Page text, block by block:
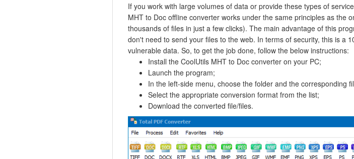
If you work with large volumes of data or provide these types of
MHT to Doc offline converter works under the same principles as the
thousands of files in just a few clicks). The main advantage of this
don't need to send your files to the web. In terms of security, this is a
vulnerable data. So, to get the job done, follow the below instructions:
Install the CoolUtils MHT to Doc converter on your PC;
Launch the program;
In the left-side menu, choose the folder and the corresponding
Select the appropriate conversion format from the list;
Download the converted file/files.